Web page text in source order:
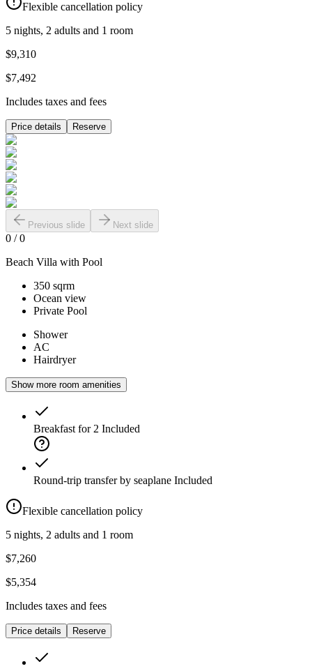
Flexible cancellation policy
5 nights, 2 adults and 1 room
$9,310
$7,492
Includes taxes and fees
Price details Reserve
Previous slide Next slide
0 /0
Beach Villa with Pool
350 sqrm
Ocean view
Private Pool
Shower
AC
Hairdryer
Show more room amenities
Breakfast for 2 Included
Round-trip transfer by seaplane Included
Flexible cancellation policy
5 nights, 2 adults and 1 room
$7,260
$5,354
Includes taxes and fees
Price details Reserve